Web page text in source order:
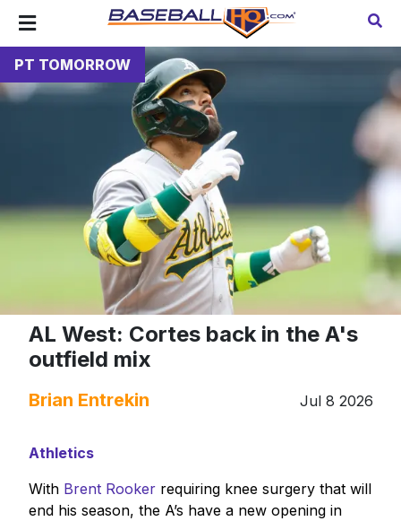
PT TOMORROW
AL West: Cortes back in the A's
outfield mix
Brian Entrekin Jul 8 2026
Athletics
With Brent Rookerrequiring knee surgery that will
end his season, the A’s have a new opening in